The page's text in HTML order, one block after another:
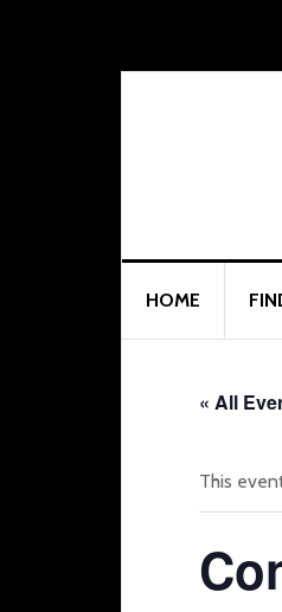
HOME
« All
This